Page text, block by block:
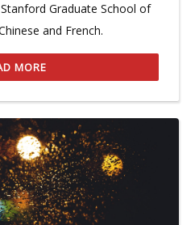
Graduate School of
and French.
MORE